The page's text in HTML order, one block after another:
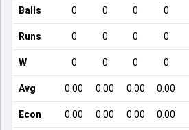
Balls 0 0 0 0
Runs 0 0 0 0
W 0 0 0 0
Avg 0.00 0.00 0.00 0.00
Econ 0.00 0.00 0.00 0.00